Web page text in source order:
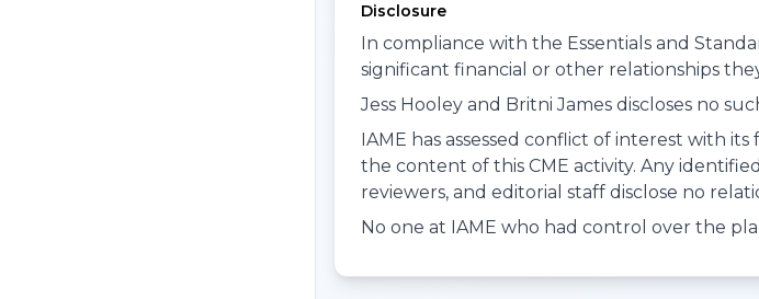
Disclosure
In compliance with the Essentials and
significant financial or other relationships
Jess Hooley and Britni James discloses no
IAME has assessed conflict of interest with
the content of this CME activity. Any
reviewers, and editorial staff disclose no
No one at IAME who had control over the